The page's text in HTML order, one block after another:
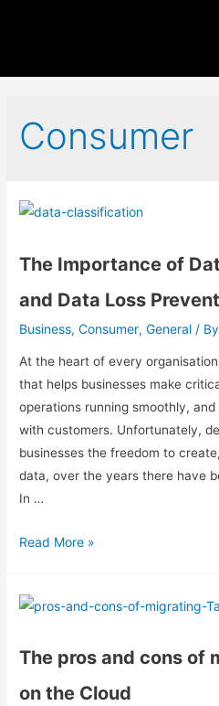
Consumer
The Importance of
and Data Loss
Business,Consumer,General /
At the heart of every
that helps businesses make
operations running smoothly,
with customers. Unfortunately,
businesses the freedom to
data, over the years there have
In …
Read More »
The pros and cons of
on the Cloud